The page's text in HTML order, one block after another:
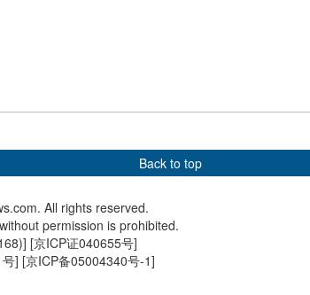
Back to top
All rights reserved.
permission is prohibited.
] [京ICP证040655号]
] [京ICP备05004340号-1]